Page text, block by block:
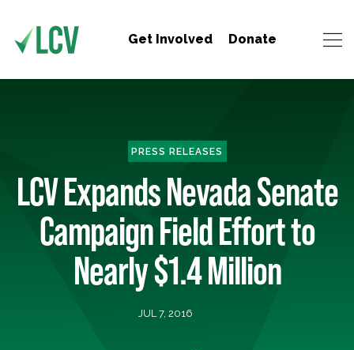
Get Involved Donate
PRESS RELEASES
LCV Expands Nevada Senate
Campaign Field Effort to
Nearly $1.4 Million
JUL 7, 2016